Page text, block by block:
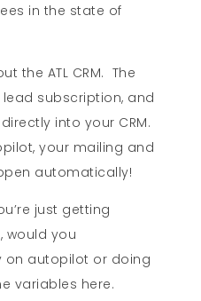
in the state of
the ATL CRM. The
lead subscription, and
into your CRM.
your mailing and
automatically!
just getting
would you
on autopilot or doing
variables here.